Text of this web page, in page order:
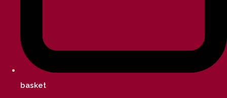
basket